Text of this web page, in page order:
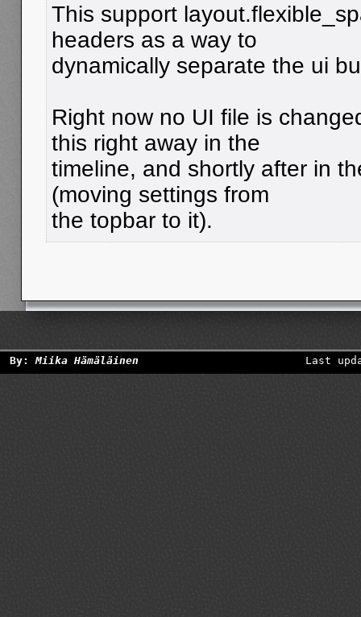
This support
headers as a way to
dynamically separate the ui
Right now no UI file is
this right away in the
timeline, and shortly after in
(moving settings from
the topbar to it).
By:Miika Hämäläinen Last